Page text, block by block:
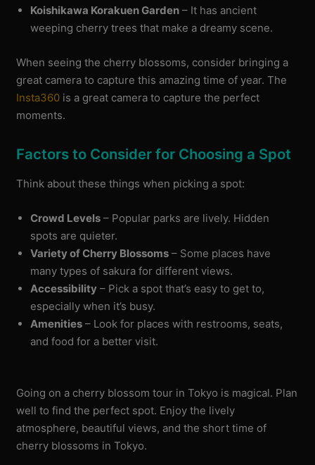
Koishikawa Korakuen Garden – It has ancient
weeping cherry trees that make a dreamy scene.
When seeing the cherry blossoms, consider bringing a
great camera to capture this amazing time of year. The
Insta360 is a great camera to capture the perfect
moments.
Factors to Consider for Choosing a Spot
Think about these things when picking a spot:
Crowd Levels – Popular parks are lively. Hidden
spots are quieter.
Variety of Cherry Blossoms – Some places have
many types of sakura for different views.
Accessibility – Pick a spot that’s easy to get to,
especially when it’s busy.
Amenities – Look for places with restrooms, seats,
and food for a better visit.
Going on a cherry blossom tour in Tokyo is magical. Plan
well to find the perfect spot. Enjoy the lively
atmosphere, beautiful views, and the short time of
cherry blossoms in Tokyo.